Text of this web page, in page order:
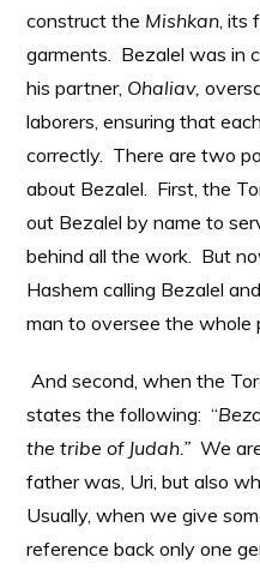
construct the Mishkan, its
garments. Bezalel was in
his partner, Ohaliav,
laborers, ensuring that
correctly. There are two
about Bezalel. First, the
out Bezalel by name to
behind all the work. But
Hashem calling Bezalel
man to oversee the whole
And second, when the
states the following: “
the tribe of Judah.” We
father was, Uri, but also
Usually, when we give
reference back only one